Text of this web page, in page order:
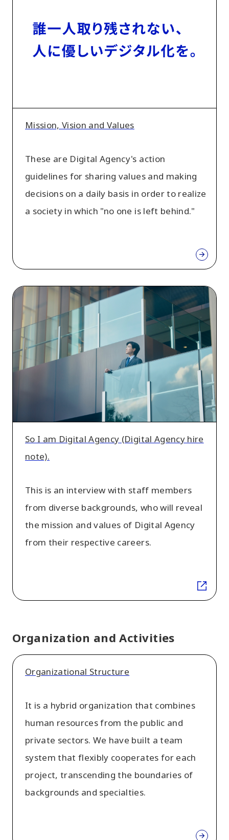
Values
Mission, Vision and Values
These are Digital Agency's action
guidelines for sharing values and making
decisions on a daily basis in order to realize
a society in which "no one is left behind."
So
am
Digital
Agency
note).So I am Digital Agency (Digital Agency hire
note).
This is an interview with staff members
from diverse backgrounds, who will reveal
the mission and values of Digital Agency
from their respective careers.
Organization and Activities
Organizational Structure
It is a hybrid organization that combines
human resources from the public and
private sectors. We have built a team
system that flexibly cooperates for each
project, transcending the boundaries of
backgrounds and specialties.